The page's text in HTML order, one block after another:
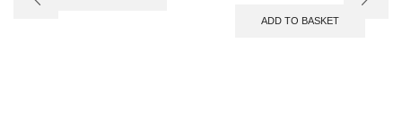
ADD TO BASKET